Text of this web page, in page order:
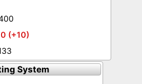
(+10)
System